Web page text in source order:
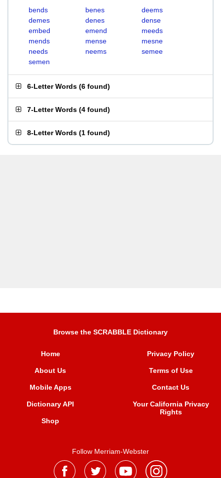
bends benes
deems
demes
denes
dense
embed
emend
meeds
mends
mense
mesne
needs
neems
semee
semen
6-Letter Words (6 found)
7-Letter Words (4 found)
8-Letter Words (1 found)
Browse the SCRABBLE Dictionary
Home
About Us
Mobile Apps
Dictionary API
Shop
Privacy Policy
Terms of Use
Contact Us
Your California Privacy
Rights
Follow Merriam-Webster